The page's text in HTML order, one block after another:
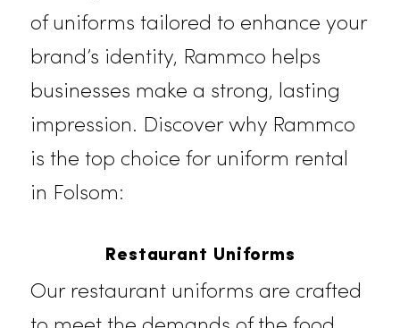
guarantee your team looks sharp
while staying comfortable and safe
on the job. With a diverse selection
of uniforms tailored to enhance
brand’s identity, Rammco helps
businesses make a strong,
is the top choice for uniform rental
in Folsom: